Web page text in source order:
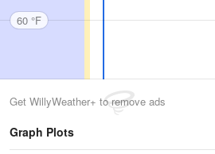
60 °F
Get WillyWeather+ to remove ads
Graph Plots